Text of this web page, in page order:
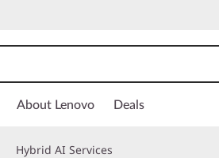
About Lenovo Deals
Hybrid AI Services